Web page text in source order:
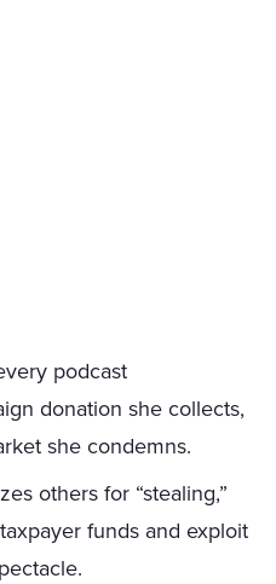
podcast
donation she collects,
she condemns.
others for “stealing,”
funds and exploit